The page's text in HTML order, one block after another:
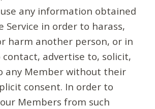
any information obtained
Service in order to harass,
harm another person, or in
advertise to, solicit,
any Member without their
consent. In order to
Members from such